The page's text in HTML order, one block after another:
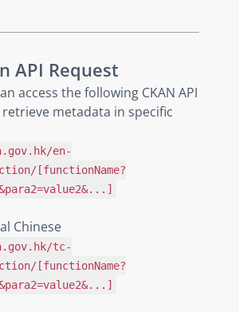
API Request
access the following CKAN API
metadata in specific
en-
[functionName?
Chinese
tc-
[functionName?